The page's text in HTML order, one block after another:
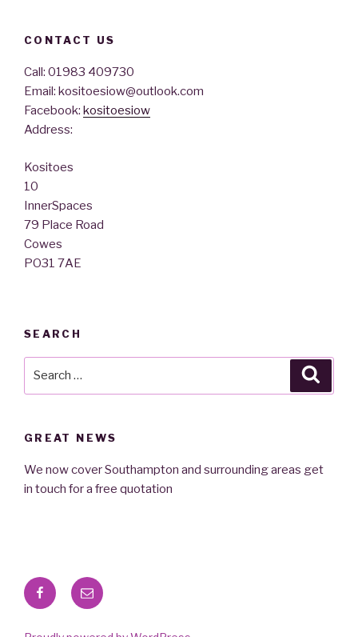
CONTACT US
Call: 01983 409730
Email: kositoesiow@outlook.com
Facebook: kositoesiow
Address:
Kositoes
10
InnerSpaces
79 Place Road
Cowes
PO31 7AE
SEARCH
GREAT NEWS
We now cover Southampton and surrounding areas get
in touch for a free quotation
FacebookEmail